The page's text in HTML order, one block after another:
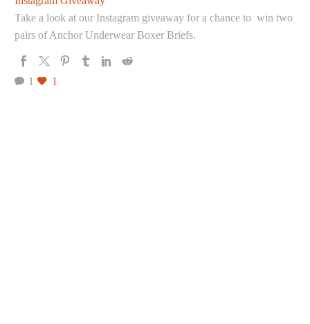
Take a look at our Instagram giveaway for a chance to win two
pairs of Anchor Underwear Boxer Briefs.
1 1